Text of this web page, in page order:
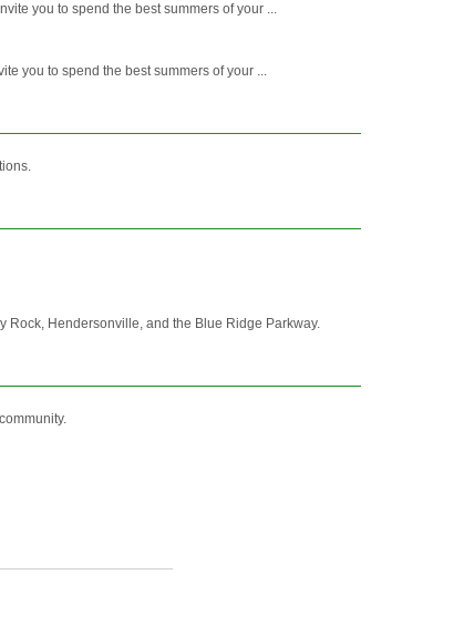
you to spend the best summers of your ...
you to spend the best summers of your ...
Rock, Hendersonville, and the Blue Ridge Parkway.